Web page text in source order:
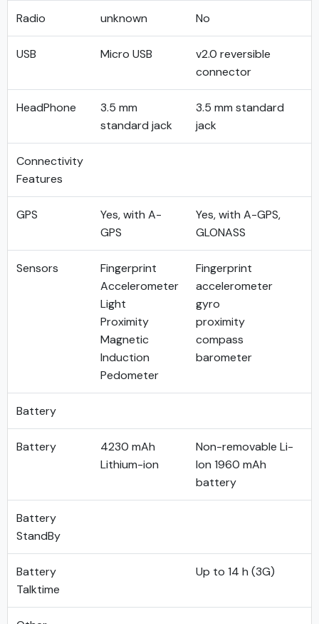
Radio unknown No
USB Micro USB
v2.0 reversible
connector
HeadPhone
3.5 mm
standard jack
3.5 mm standard
jack
Connectivity
Features
GPS
Yes, with A-
GPS
Yes, with A-GPS,
GLONASS
Sensors
Fingerprint
Accelerometer
Light
Proximity
Magnetic
Induction
Pedometer
Fingerprint
accelerometer
gyro
proximity
compass
barometer
Battery
Battery
4230 mAh
Lithium-ion
Non-removable Li-
Ion 1960 mAh
battery
Battery
StandBy
Battery
Talktime
Up to 14 h (3G)